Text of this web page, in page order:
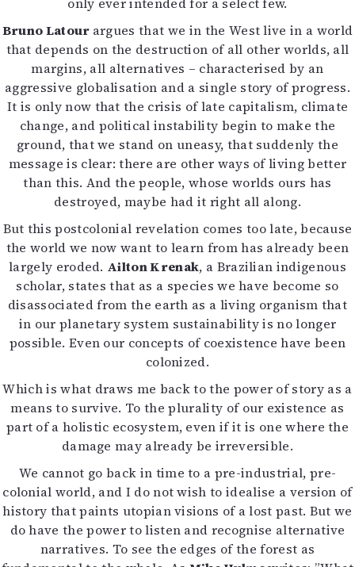
Bruno Latour argues that we in the West live in a world
that depends on the destruction of all other worlds, all
margins, all alternatives – characterised by an
aggressive globalisation and a single story of progress.
It is only now that the crisis of late capitalism, climate
change, and political instability begin to make the
ground, that we stand on uneasy, that suddenly the
message is clear: there are other ways of living better
than this. And the people, whose worlds ours has
destroyed, maybe had it right all along.
But this postcolonial revelation comes too late, because
the world we now want to learn from has already been
largely eroded. Ailton Krenak, a Brazilian indigenous
scholar, states that as a species we have become so
disassociated from the earth as a living organism that
in our planetary system sustainability is no longer
possible. Even our concepts of coexistence have been
colonized.
Which is what draws me back to the power of story as a
means to survive. To the plurality of our existence as
part of a holistic ecosystem, even if it is one where the
damage may already be irreversible.
We cannot go back in time to a pre-industrial, pre-
colonial world, and I do not wish to idealise a version of
history that paints utopian visions of a lost past. But we
do have the power to listen and recognise alternative
narratives. To see the edges of the forest as